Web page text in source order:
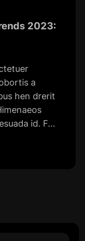
2023:
a
hen drerit
id. F...